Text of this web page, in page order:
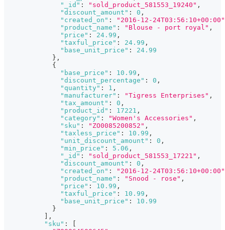
"_id" : "sold_product_581553_19240" ,
"discount_amount" : 0 ,
"created_on" :
"2016-12-24T03:56:10+00:00"
"product_name" : "Blouse - port royal" ,
"price" : 24.99 ,
"taxful_price" : 24.99 ,
"base_unit_price" :
24.99
} ,
{
"base_price" : 10.99 ,
"discount_percentage" : 0 ,
"quantity" : 1 ,
"manufacturer" : "Tigress Enterprises" ,
"tax_amount" : 0 ,
"product_id" : 17221 ,
"category" : "Women's Accessories" ,
"sku" : "ZO0085200852" ,
"taxless_price" : 10.99 ,
"unit_discount_amount" : 0 ,
"min_price" : 5.06 ,
"_id" : "sold_product_581553_17221" ,
"discount_amount" : 0 ,
"created_on" :
"2016-12-24T03:56:10+00:00"
"product_name" : "Snood - rose" ,
"price" : 10.99 ,
"taxful_price" : 10.99 ,
"base_unit_price" :
10.99
}
,
"sku" :